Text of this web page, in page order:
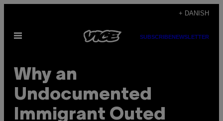
indhold
+ DANISH
Åbn
SUBSCRIBENEWSLETTER
Why an
Undocumented
Immigrant Outed